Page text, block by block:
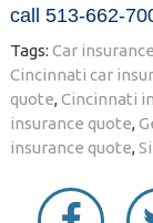
call 513-662-
Tags: Car
Cincinnati car
quote,Cincinnati
insurance quote,
insurance quote,